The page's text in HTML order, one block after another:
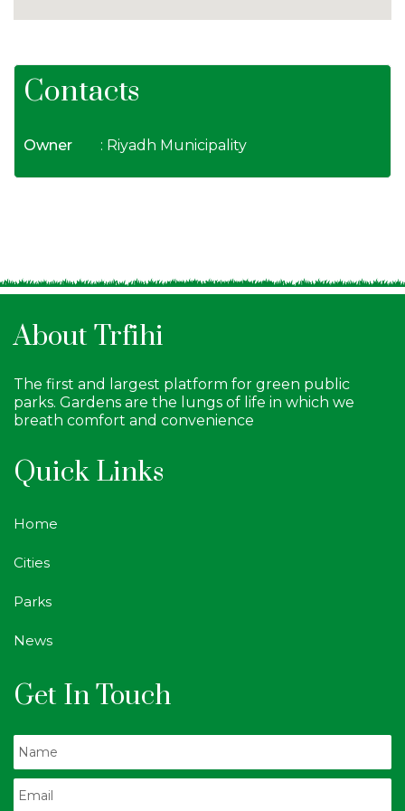
Contacts
Owner : Riyadh Municipality
About Trfihi
The first and largest platform for green public
parks. Gardens are the lungs of life in which we
breath comfort and convenience
Quick Links
Home
Cities
Parks
News
Get In Touch